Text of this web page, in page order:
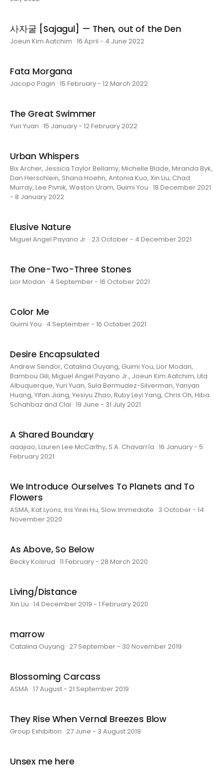
사자굴 [Sajagul] — Then, out of the Den
Joeun Kim Aatchim · 16 April - 4 June 2022
Fata Morgana
Jacopo Pagin · 15 February - 12 March 2022
The Great Swimmer
Yuri Yuan · 15 January - 12 February 2022
Urban Whispers
Bix Archer, Jessica Taylor Bellamy, Michelle Blade, Miranda Byk,
Dan Herschlein, Shana Hoehn, Antonia Kuo, Xin Liu, Chad
Murray, Lee Pivnik, Weston Uram, Guimi You · 18 December 2021
- 8 January 2022
Elusive Nature
Miguel Angel Payano Jr. · 23 October - 4 December 2021
The One-Two-Three Stones
Lior Modan · 4 September - 16 October 2021
Color Me
Guimi You · 4 September - 16 October 2021
Desire Encapsulated
Andrew Sendor, Catalina Ouyang, Guimi You, Lior Modan,
Bambou Gili, Miguel Angel Payano Jr., Joeun Kim Aatchim, Lita
Albuquerque, Yuri Yuan, Sula Bermudez-Silverman, Yanyan
Huang, Yifan Jiang, Yesiyu Zhao, Ruby Leyi Yang, Chris Oh, Hiba
Schahbaz and Clai · 19 June - 31 July 2021
A Shared Boundary
aaajiao, Lauren Lee McCarthy, S.A. Chavarría · 16 January - 5
February 2021
We Introduce Ourselves To Planets and To
Flowers
ASMA, Kat Lyons, Iris Yirei Hu, Slow Immediate · 3 October - 14
November 2020
As Above, So Below
Becky Kolsrud · 11 February - 28 March 2020
Living/Distance
Xin Liu · 14 December 2019 - 1 February 2020
marrow
Catalina Ouyang · 27 September - 30 November 2019
Blossoming Carcass
ASMA · 17 August - 21 September 2019
They Rise When Vernal Breezes Blow
Group Exhibition · 27 June - 3 August 2019
Unsex me here